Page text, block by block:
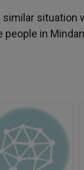
situation
in